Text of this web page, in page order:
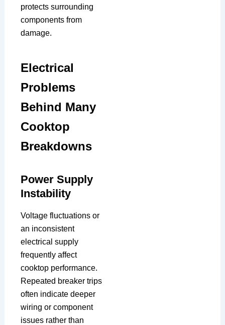
protects surrounding
components from
damage.
Electrical
Problems
Behind Many
Cooktop
Breakdowns
Power Supply
Instability
Voltage fluctuations or
an inconsistent
electrical supply
frequently affect
cooktop performance.
Repeated breaker trips
often indicate deeper
wiring or component
issues rather than